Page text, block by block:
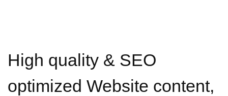
High quality & SEO
optimized Website content,